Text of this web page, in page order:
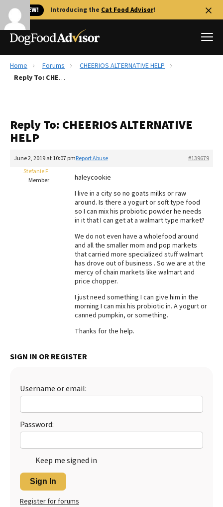
🐱 NEW! Introducing the Cat Food Advisor!
Best Dog Foods
Recalls
FAQs
The Farmer's Dog Review
Redbarn Review
Best Natural Food
Best Puppy Food
Home Forums
CHEERIOS ALTERNATIVE HELP
Reply To: CHEERIOS ALTERNATIVE HELP
Reply To: CHEERIOS ALTERNATIVE
HELP
June 2, 2019 at 10:07 pm #139679
Report Abuse
Stefanie F
Member
haleycookie
I live in a city so no goats milks or raw
around. Is there a yogurt or soft type food
so I can mix his probiotic powder he needs
in it that I can get at a walmart type market?
We do not even have a wholefood around
and all the smaller mom and pop markets
that carried more specialized stuff walmart
has drove out of business . So we are at the
mercy of chain markets like walmart and
price chopper.
I just need something I can give him in the
morning I can mix his probiotic in. A yogurt or
canned pumpkin, or something.
Thanks for the help.
SIGN IN OR REGISTER
Username or email:
Password:
Keep me signed in
Sign In
Register for forums